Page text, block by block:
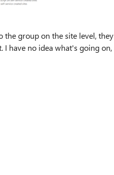
group on the site level,
have no idea what's going